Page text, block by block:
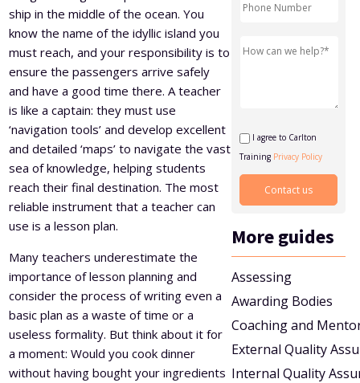
Level 5 Certificate in Effective Coaching and Mentoring
ship in the middle of the ocean. You
know the name of the idyllic island you
must reach, and your responsibility is to
ensure the passengers arrive safely
and have a good time there. A teacher
is like a captain: they must use
‘navigation tools’ and develop excellent
and detailed ‘maps’ to navigate the vast
sea of knowledge, helping students
reach their final destination. The most
reliable instrument that a teacher can
use is a lesson plan.
Many teachers underestimate the
importance of lesson planning and
consider the process of writing even a
basic plan as a waste of time or a
useless formality. But think about it for
a moment: Would you cook dinner
without having bought your ingredients
I agree to Carlton
Training Privacy Policy
More guides
Assessing
Awarding Bodies
Coaching and
External Quality
Internal Quality